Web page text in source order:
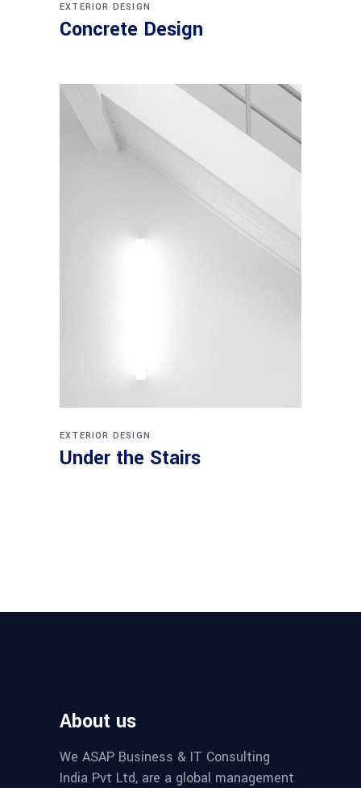
EXTERIOR DESIGN
Concrete Design
EXTERIOR DESIGN
Under the Stairs
About us
We ASAP Business & IT Consulting
India Pvt Ltd, are a global management